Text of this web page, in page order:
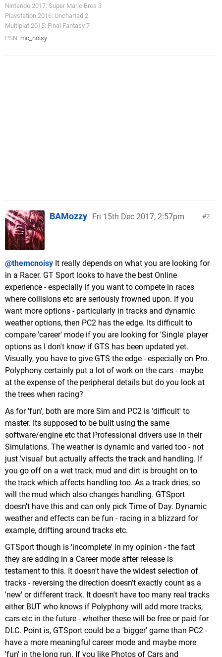
Nintendo 2017: Super Mario Bros 3
Playstation 2016: Uncharted 2
Multiplat 2015: Final Fantasy 7
PSN: mc_noisy
2
BAMozzy Fri 15th Dec 2017, 2:57pm
@themcnoisy It really depends on what you are looking for
in a Racer. GT Sport looks to have the best Online
experience - especially if you want to compete in races
where collisions etc are seriously frowned upon. If you
want more options - particularly in tracks and dynamic
weather options, then PC2 has the edge. Its difficult to
compare 'career' mode if you are looking for 'Single' player
options as I don't know if GTS has been updated yet.
Visually, you have to give GTS the edge - especially on Pro.
Polyphony certainly put a lot of work on the cars - maybe
at the expense of the peripheral details but do you look at
the trees when racing?
As for 'fun', both are more Sim and PC2 is 'difficult' to
master. Its supposed to be built using the same
software/engine etc that Professional drivers use in their
Simulations. The weather is dynamic and varied too - not
just 'visual' but actually affects the track and handling. If
you go off on a wet track, mud and dirt is brought on to
the track which affects handling too. As a track dries, so
will the mud which also changes handling. GTSport
doesn't have this and can only pick Time of Day. Dynamic
weather and effects can be fun - racing in a blizzard for
example, drifting around tracks etc.
GTSport though is 'incomplete' in my opinion - the fact
they are adding in a Career mode after release is
testament to this. It doesn't have the widest selection of
tracks - reversing the direction doesn't exactly count as a
'new' or different track. It doesn't have too many real tracks
either BUT who knows if Polyphony will add more tracks,
cars etc in the future - whether these will be free or paid for
DLC. Point is, GTSport could be a 'bigger' game than PC2 -
have a more meaningful career mode and maybe more
'fun' in the long run. If you like Photos of Cars and